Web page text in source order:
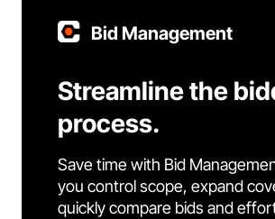
Bid Management
Streamline the
process.
Save time with Bid
you control scope, expand
quickly compare bids and